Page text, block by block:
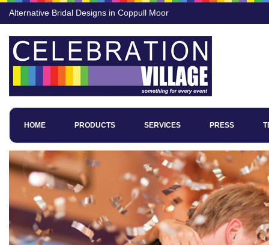
Alternative Bridal Designs in Coppull Moor
HOME PRODUCTS SERVICES PRESS